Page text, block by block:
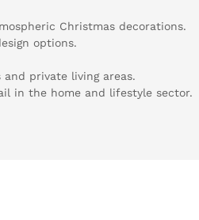
Christmas decorations.
options.
private living areas.
in the home and lifestyle sector.